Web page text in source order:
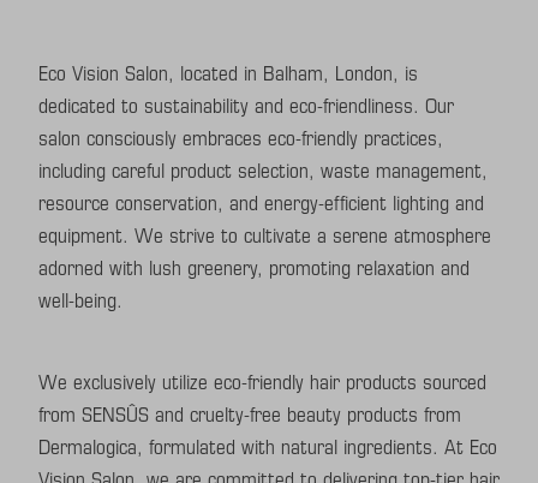
Eco Vision Salon, located in Balham, London, is
dedicated to sustainability and eco-friendliness. Our
salon consciously embraces eco-friendly practices,
including careful product selection, waste management,
resource conservation, and energy-efficient lighting and
equipment. We strive to cultivate a serene atmosphere
adorned with lush greenery, promoting relaxation and
well-being.
We exclusively utilize eco-friendly hair products sourced
from SENSÛS and cruelty-free beauty products from
Dermalogica, formulated with natural ingredients. At Eco